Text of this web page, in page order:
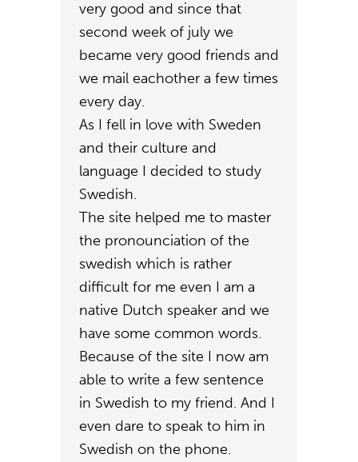
very good and since that
second week of july we
became very good friends and
we mail eachother a few times
every day.
As I fell in love with Sweden
and their culture and
language I decided to study
Swedish.
The site helped me to master
the pronounciation of the
swedish which is rather
difficult for me even I am a
native Dutch speaker and we
have some common words.
Because of the site I now am
able to write a few sentence
in Swedish to my friend. And I
even dare to speak to him in
Swedish on the phone.